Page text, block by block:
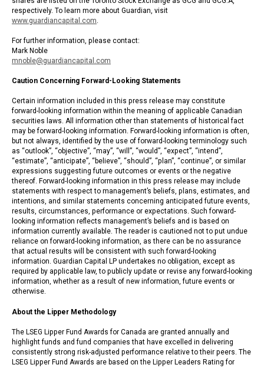
respectively. To learn more about Guardian, visit
www.guardiancapital.com.
For further information, please contact:
Mark Noble
mnoble@guardiancapital.com
Caution Concerning Forward-Looking Statements
Certain information included in this press release may constitute
forward-looking information within the meaning of applicable Canadian
securities laws. All information other than statements of historical fact
may be forward-looking information. Forward-looking information is often,
but not always, identified by the use of forward-looking terminology such
as “outlook”, “objective”, “may”, “will”, “would”, “expect”, “intend”,
“estimate”, “anticipate”, “believe”, “should”, “plan”, “continue”, or similar
expressions suggesting future outcomes or events or the negative
thereof. Forward-looking information in this press release may include
statements with respect to management’s beliefs, plans, estimates, and
intentions, and similar statements concerning anticipated future events,
results, circumstances, performance or expectations. Such forward-
looking information reflects management’s beliefs and is based on
information currently available. The reader is cautioned not to put undue
reliance on forward-looking information, as there can be no assurance
that actual results will be consistent with such forward-looking
information. Guardian Capital LP undertakes no obligation, except as
required by applicable law, to publicly update or revise any forward-looking
information, whether as a result of new information, future events or
otherwise.
About the Lipper Methodology
The LSEG Lipper Fund Awards for Canada are granted annually and
highlight funds and fund companies that have excelled in delivering
consistently strong risk-adjusted performance relative to their peers. The
LSEG Lipper Fund Awards are based on the Lipper Leaders Rating for